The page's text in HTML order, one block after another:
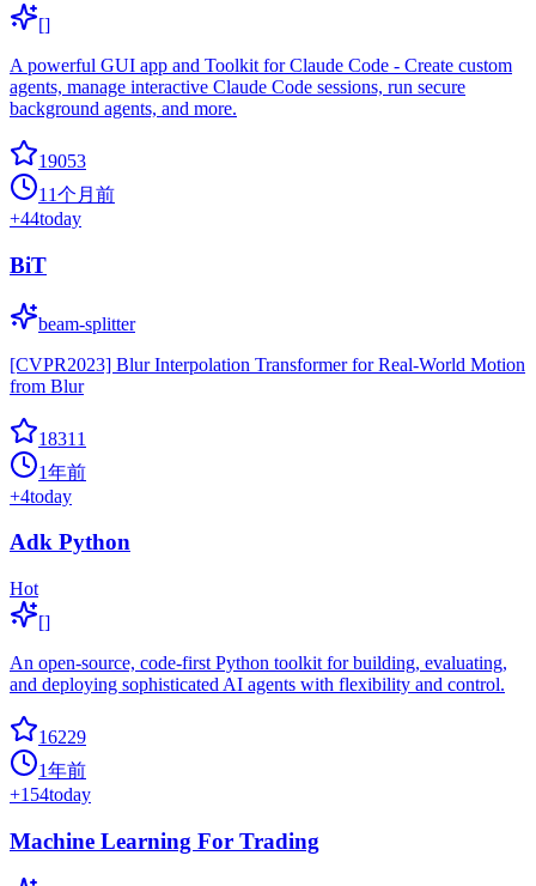
[]
A powerful GUI app and Toolkit for Claude Code - Create custom
agents, manage interactive Claude Code sessions, run secure
background agents, and more.
19053
11个月前
+44today
BiT
beam-splitter
[CVPR2023] Blur Interpolation Transformer for Real-World Motion
from Blur
18311
1年前
+4today
Adk Python
Hot
[]
An open-source, code-first Python toolkit for building, evaluating,
and deploying sophisticated AI agents with flexibility and control.
16229
1年前
+154today
Machine Learning For Trading